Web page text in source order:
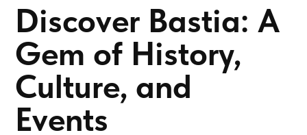
Discover Bastia: A
Gem of History,
Culture, and
Events